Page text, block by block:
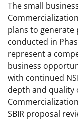
The small
plans to
conducted in
represent a
business
with continued
depth and quality
SBIR proposal